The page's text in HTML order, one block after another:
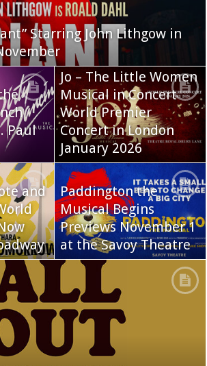
Starring John Lithgow in
Paul
Jo – The Little Women
Musical in Concert
World Premier
Concert in London
January 2026
and
Paddington the
Musical Begins
Previews November 1
at the Savoy Theatre